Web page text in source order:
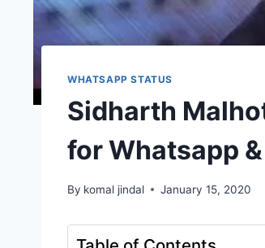
WHATSAPP STATUS
Sidharth
for Whatsapp
By komal jindal January 15, 2020